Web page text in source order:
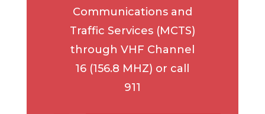
Communications and
Traffic Services (MCTS)
through VHF Channel
16 (156.8 MHZ) or call
911